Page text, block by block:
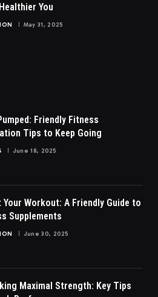
You
May 31, 2025
Friendly Fitness
Tips to Keep Going
June 18, 2025
Your Workout: A Friendly Guide to
Supplements
June 30, 2025
Maximal Strength: Key Tips